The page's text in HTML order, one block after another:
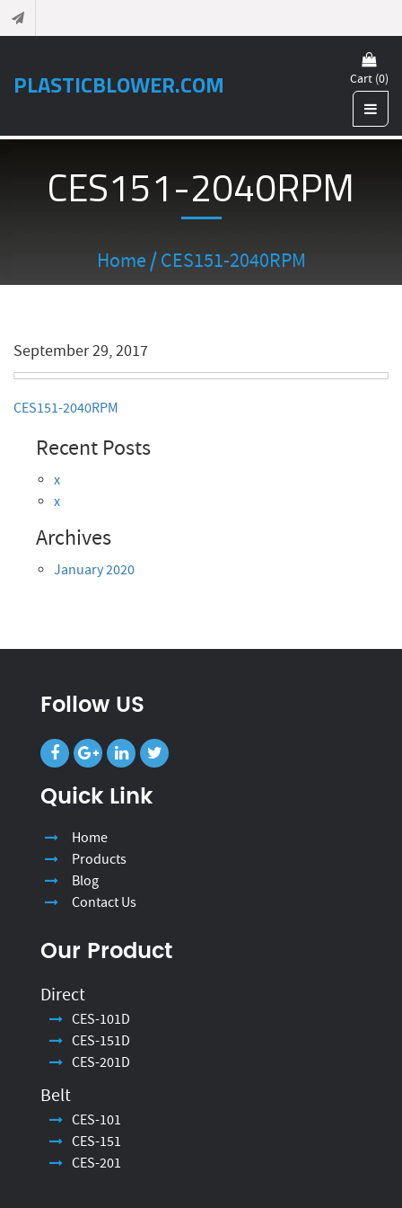
PLASTICBLOWER.COM Cart (0)
CES151-2040RPM
Home / CES151-2040RPM
September 29, 2017
CES151-2040RPM
Recent Posts
x
x
Archives
January 2020
Follow US
Quick Link
Home
Products
Blog
Contact Us
Our Product
Direct
CES-101D
CES-151D
CES-201D
Belt
CES-101
CES-151
CES-201